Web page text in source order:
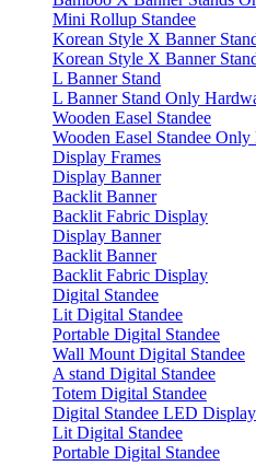
Mini Rollup Standee
Korean Style X Banner
Korean Style X Banner
L Banner Stand
L Banner Stand Only
Wooden Easel Standee
Wooden Easel Standee
Display Frames
Display Banner
Backlit Banner
Backlit Fabric Display
Display Banner
Backlit Banner
Backlit Fabric Display
Digital Standee
Lit Digital Standee
Portable Digital Standee
Wall Mount Digital Standee
A stand Digital Standee
Totem Digital Standee
Digital Standee LED Display
Lit Digital Standee
Portable Digital Standee